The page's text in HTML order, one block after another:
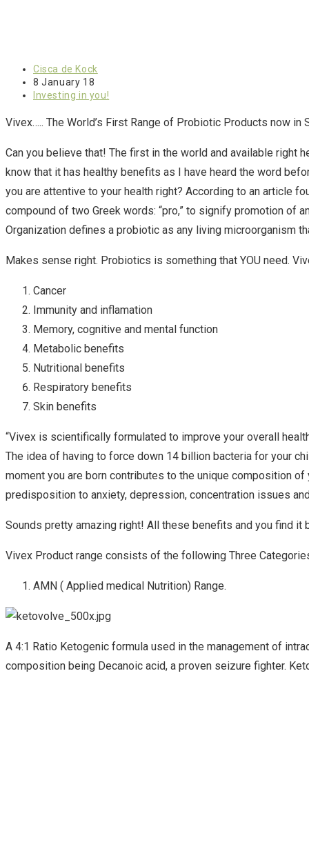
Cisca de Kock
8 January 18
Investing in you!
Vivex….. The World’s First Range of Probiotic Products now in
Can you believe that! The first in the world and available
know that it has healthy benefits as I have heard the word
you are attentive to your health right? According to an article
compound of two Greek words: “pro,” to signify promotion of
Organization defines a probiotic as any living
Makes sense right. Probiotics is something that YOU need.
Cancer
Immunity and inflamation
Memory, cognitive and mental function
Metabolic benefits
Nutritional benefits
Respiratory benefits
Skin benefits
“Vivex is scientifically formulated to improve your overall
The idea of having to force down 14 billion bacteria for your
moment you are born contributes to the unique composition
predisposition to anxiety, depression, concentration issues
Sounds pretty amazing right! All these benefits and you find
Vivex Product range consists of the following Three
AMN ( Applied medical Nutrition) Range.
A 4:1 Ratio Ketogenic formula used in the management of
composition being Decanoic acid, a proven seizure fighter.